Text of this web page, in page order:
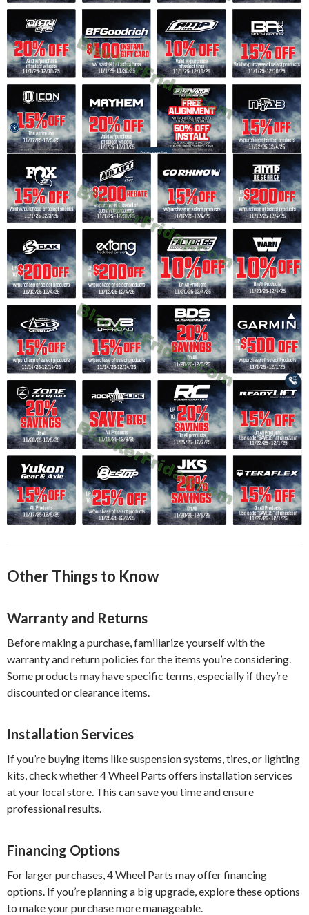
Other Things to Know
Warranty and Returns
Before making a purchase, familiarize yourself with the
warranty and return policies for the items you’re considering.
Some products may have specific terms, especially if they’re
discounted or clearance items.
Installation Services
If you’re buying items like suspension systems, tires, or lighting
kits, check whether 4 Wheel Parts offers installation services
at your local store. This can save you time and ensure
professional results.
Financing Options
For larger purchases, 4 Wheel Parts may offer financing
options. If you’re planning a big upgrade, explore these options
to make your purchase more manageable.